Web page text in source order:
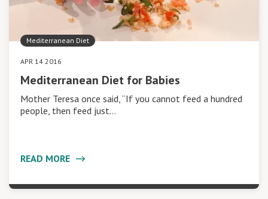
Mediterranean Diet
APR 14 2016
Mediterranean Diet for Babies
Mother Teresa once said, “If you cannot feed a hundred
people, then feed just…
READ MORE